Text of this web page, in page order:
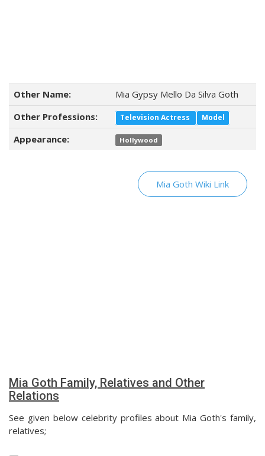
Other Name:
Mia Gypsy Mello Da Silva Goth
Other Professions:
Television Actress Model
Appearance: Hollywood
Mia Goth Wiki Link
Mia Goth Family, Relatives and Other
Relations
See given below celebrity profiles about Mia Goth's family,
relatives;